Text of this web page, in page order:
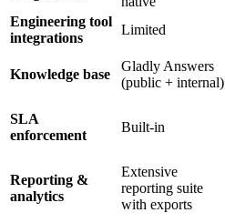
Engineering tool
integrations
Limited
Knowledge base
Gladly Answers
(public + internal)
SLA
enforcement
Built-in
Reporting &
analytics
Extensive
reporting suite
with exports